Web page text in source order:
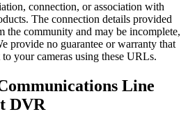
connection, or association with
The connection details provided
the community and may be incomplete,
provide no guarantee or warranty that
your cameras using these URLs.
Line
DVR